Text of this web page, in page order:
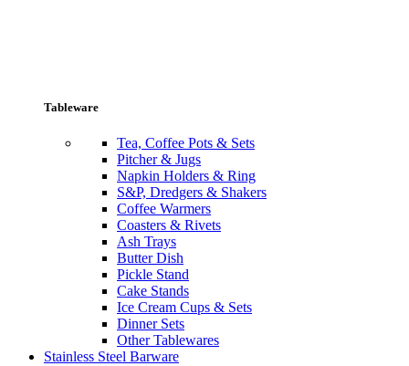
Tableware
Tea, Coffee Pots & Sets
Pitcher & Jugs
Napkin Holders & Ring
S&P, Dredgers & Shakers
Coffee Warmers
Coasters & Rivets
Ash Trays
Butter Dish
Pickle Stand
Cake Stands
Ice Cream Cups & Sets
Dinner Sets
Other Tablewares
Stainless Steel Barware